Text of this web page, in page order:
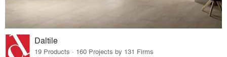
Daltile
19 Products · 160 Projects by 131 Firms